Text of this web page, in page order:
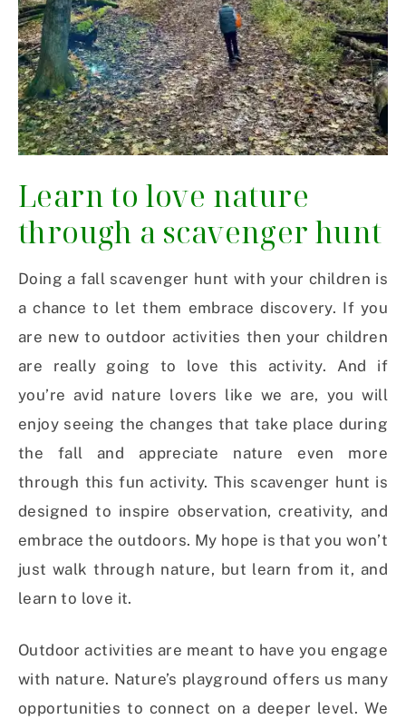
Learn to love nature
through a scavenger hunt
Doing a fall scavenger hunt with your children is
a chance to let them embrace discovery. If you
are new to outdoor activities then your children
are really going to love this activity. And if
you’re avid nature lovers like we are, you will
enjoy seeing the changes that take place during
the fall and appreciate nature even more
through this fun activity. This scavenger hunt is
designed to inspire observation, creativity, and
embrace the outdoors. My hope is that you won’t
just walk through nature, but learn from it, and
learn to love it.
Outdoor activities are meant to have you engage
with nature. Nature’s playground offers us many
opportunities to connect on a deeper level. We